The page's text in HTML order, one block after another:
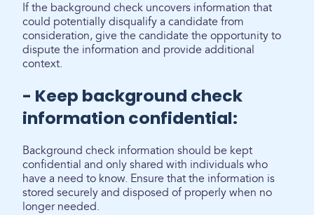
If the background check uncovers information that
could potentially disqualify a candidate from
consideration, give the candidate the opportunity to
dispute the information and provide additional
context.
- Keep background check
information confidential:
Background check information should be kept
confidential and only shared with individuals who
have a need to know. Ensure that the information is
stored securely and disposed of properly when no
longer needed.